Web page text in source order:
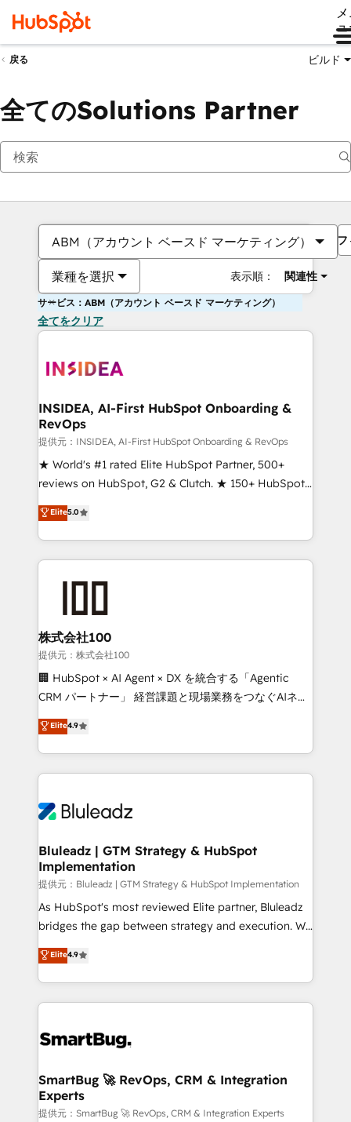
戻る ビルド
全てのSolutions Partner
ABM（アカウント ベースド マーケティング）
業種を選択 表示順： 関連性
サービス：ABM（アカウント ベースド マーケティング）
全てをクリア
INSIDEA, AI-First HubSpot Onboarding &
RevOps
提供元：INSIDEA, AI-First HubSpot Onboarding & RevOps
★ World's #1 rated Elite HubSpot Partner, 500+
reviews on HubSpot, G2 & Clutch. ★ 150+ HubSpot
Certified Experts & Trainers across the team ★
1,500+ implementations across five continents ★ AI-
First, RevOps-led, Onboarding obsessed ★
Company of the Year 2024/25 INSIDEA helps
and build AI-powered workflows that drive adoption
from week one, in your time zone. What we do ➤
Onboarding: Live in weeks, with workflows built
around your business, not a template. ➤ Migration:
Move from any legacy CRM. Zero downtime, full data
run your revenue process. Sales, marketing, and
service wired together. ➤ AI and Integrations: Layer
tune-ups, feature rollouts, adoption coaching. Buying
HubSpot, switching to it, or reviving a stale portal?
Elite5.0
株式会社100
提供元：株式会社100
🏢 HubSpot × AI Agent × DX を統合する「Agentic
CRM パートナー」 経営課題と現場業務をつなぐAIネイ
ティブ・エージェンシーとして、HubSpot Eliteの実装
力で顧客フロント業務を再設計します。 💡 100inc は何
をする会社か？ HubSpotを共通基盤に、AIエージェン
トを組み込んだ顧客フロント業務（マーケティング・営
ィブ・エージェンシーです。事業部・グループ会社・部
を、CRMを軸とした全社共通基盤に再構築します。意
思決定者・PMO・現場担当者に並走します。 1️⃣
HubSpot導入・活用支援 顧客データの一元化から、
GTMの見える化・自動化まで。全Hub統合運用、デー
タ品質設計、グループ横断のCRM統合に対応します。
の一部をAIが自律実行する組織への移行を設計・実装。
Breeze・Claude等をHubSpotと連携させ、役割定義・
革を、構想から実装・定着までPMOとして主導。「設
の統合・浸透・変革管理を実行します。 ▸ CMS戦略設
計・構築：リード獲得・CVR・SEOを前提にした情報設
計・導線設計・テンプレート設計をContent Hubで一体
Elite4.9
Bluleadz | GTM Strategy & HubSpot
Implementation
提供元：Bluleadz | GTM Strategy & HubSpot Implementation
As HubSpot's most reviewed Elite partner, Bluleadz
bridges the gap between strategy and execution. We
don't just "set up tools" — we install the GTM
Operating System (GTM OS) to align your leadership
and engineer a portal that drives predictable
revenue velocity. 🚀 GTM Strategy & Alignment
stalling growth. Fix your ICP, Math, and Story to stop
Scalable Architecture: Zero-technical-debt setup
across all Hubs, validated by our 7 HubSpot
Accreditations. AI-Powered RevOps: Breeze AI,
Elite4.9
SmartBug 🚀 RevOps, CRM & Integration
Experts
提供元：SmartBug 🚀 RevOps, CRM & Integration Experts